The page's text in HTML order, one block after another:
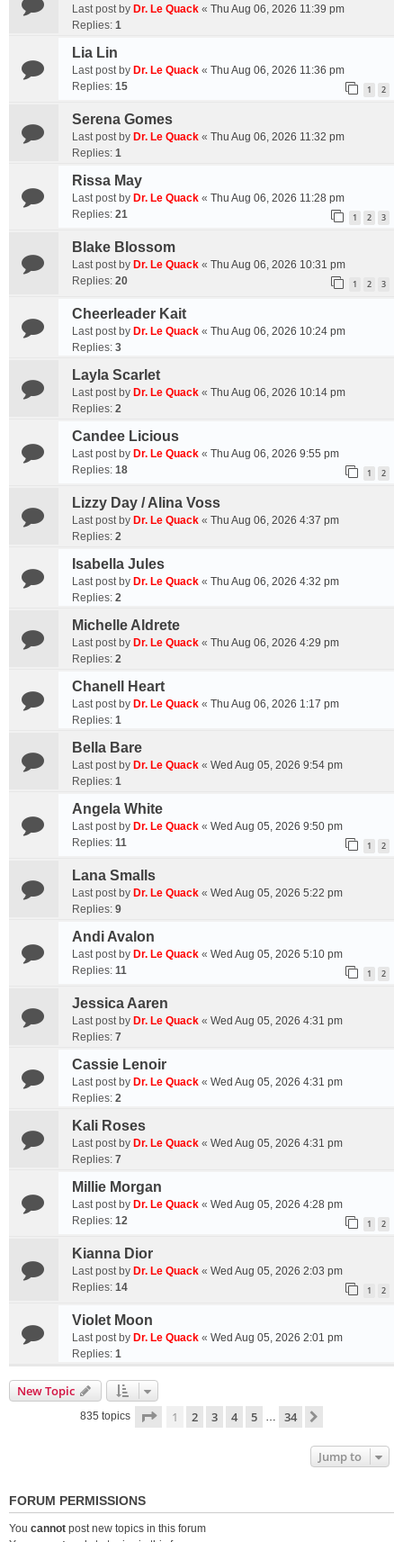
Last post by Dr. Le Quack « Thu Aug 06, 2026 11:39 pm
Replies: 1
Lia Lin
Last post by Dr. Le Quack « Thu Aug 06, 2026 11:36 pm
Replies: 15 1 2
Serena Gomes
Last post by Dr. Le Quack « Thu Aug 06, 2026 11:32 pm
Replies: 1
Rissa May
Last post by Dr. Le Quack « Thu Aug 06, 2026 11:28 pm
Replies: 21 1 2 3
Blake Blossom
Last post by Dr. Le Quack « Thu Aug 06, 2026 10:31 pm
Replies: 20 1 2 3
Cheerleader Kait
Last post by Dr. Le Quack « Thu Aug 06, 2026 10:24 pm
Replies: 3
Layla Scarlet
Last post by Dr. Le Quack « Thu Aug 06, 2026 10:14 pm
Replies: 2
Candee Licious
Last post by Dr. Le Quack « Thu Aug 06, 2026 9:55 pm
Replies: 18 1 2
Lizzy Day / Alina Voss
Last post by Dr. Le Quack « Thu Aug 06, 2026 4:37 pm
Replies: 2
Isabella Jules
Last post by Dr. Le Quack « Thu Aug 06, 2026 4:32 pm
Replies: 2
Michelle Aldrete
Last post by Dr. Le Quack « Thu Aug 06, 2026 4:29 pm
Replies: 2
Chanell Heart
Last post by Dr. Le Quack « Thu Aug 06, 2026 1:17 pm
Replies: 1
Bella Bare
Last post by Dr. Le Quack « Wed Aug 05, 2026 9:54 pm
Replies: 1
Angela White
Last post by Dr. Le Quack « Wed Aug 05, 2026 9:50 pm
Replies: 11 1 2
Lana Smalls
Last post by Dr. Le Quack « Wed Aug 05, 2026 5:22 pm
Replies: 9
Andi Avalon
Last post by Dr. Le Quack « Wed Aug 05, 2026 5:10 pm
Replies: 11 1 2
Jessica Aaren
Last post by Dr. Le Quack « Wed Aug 05, 2026 4:31 pm
Replies: 7
Cassie Lenoir
Last post by Dr. Le Quack « Wed Aug 05, 2026 4:31 pm
Replies: 2
Kali Roses
Last post by Dr. Le Quack « Wed Aug 05, 2026 4:31 pm
Replies: 7
Millie Morgan
Last post by Dr. Le Quack « Wed Aug 05, 2026 4:28 pm
Replies: 12 1 2
Kianna Dior
Last post by Dr. Le Quack « Wed Aug 05, 2026 2:03 pm
Replies: 14 1 2
Violet Moon
Last post by Dr. Le Quack « Wed Aug 05, 2026 2:01 pm
Replies: 1
New Topic
835 topics Page 1of 34
1 2 3 4 5 … 34
Jump to
FORUM PERMISSIONS
You cannot post new topics in this forum